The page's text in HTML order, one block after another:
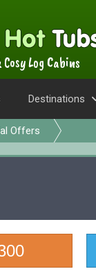
Log Cabins
Destinations
Offers